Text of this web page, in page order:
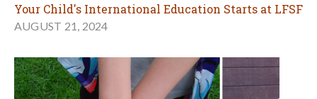
Your Child's International Education Starts at LFSF
AUGUST 21, 2024